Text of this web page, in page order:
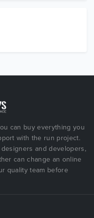
can buy everything you
with the run project.
and developers,
can change an online
quality team before